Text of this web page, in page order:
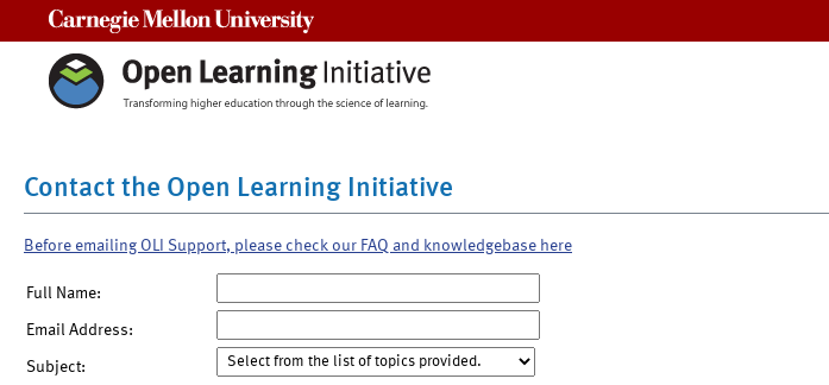
Contact the Open Learning Initiative
Before emailing OLI Support, please check our FAQ and knowledgebase here
Full Name:
Email Address:
Subject: